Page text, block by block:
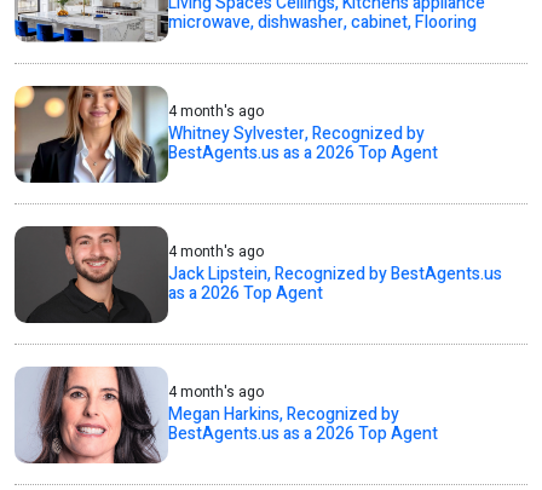
microwave, dishwasher, cabinet, Flooring
4 month's ago
Whitney Sylvester, Recognized by
BestAgents.us as a 2026 Top Agent
4 month's ago
Jack Lipstein, Recognized by BestAgents.us
as a 2026 Top Agent
4 month's ago
Megan Harkins, Recognized by
BestAgents.us as a 2026 Top Agent